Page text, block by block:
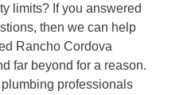
limits? If you answered
then we can help
Rancho Cordova
far beyond for a reason.
professionals